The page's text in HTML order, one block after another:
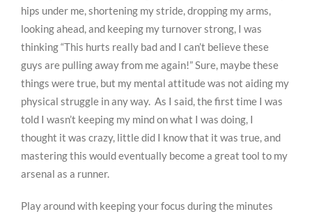
hips under me, shortening my stride, dropping my arms,
looking ahead, and keeping my turnover strong, I was
thinking “This hurts really bad and I can’t believe these
guys are pulling away from me again!” Sure, maybe these
things were true, but my mental attitude was not aiding my
physical struggle in any way. As I said, the first time I was
told I wasn’t keeping my mind on what I was doing, I
thought it was crazy, little did I know that it was true, and
mastering this would eventually become a great tool to my
arsenal as a runner.
Play around with keeping your focus during the minutes